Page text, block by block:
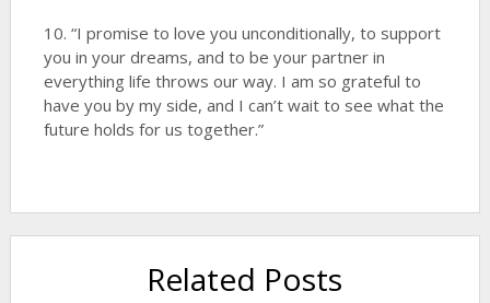
10. “I promise to love you unconditionally, to support
you in your dreams, and to be your partner in
everything life throws our way. I am so grateful to
have you by my side, and I can’t wait to see what the
future holds for us together.”
Related Posts